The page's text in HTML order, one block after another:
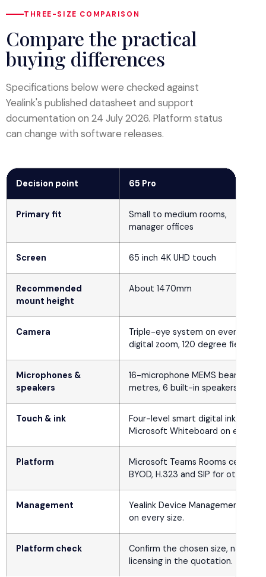
THREE-SIZE COMPARISON
Compare the practical
buying differences
Specifications below were checked against
Yealink's published datasheet and support
documentation on 24 July 2026. Platform status
can change with software releases.
Decision point 65 Pro
Primary fit
Small to medium rooms,
manager offices
Screen 65 inch 4K UHD touch
Recommended
mount height
About 1470mm
Camera
Triple-eye system on every size:
digital zoom, 120 degree field of
Microphones &
speakers
16-microphone MEMS
metres, 6 built-in speakers on
Touch & ink
Four-level smart digital ink,
Microsoft Whiteboard on every
Platform
Microsoft Teams Rooms
BYOD, H.323 and SIP for other
Management
Yealink Device Management
on every size.
Platform check
Confirm the chosen size, native
licensing in the quotation.